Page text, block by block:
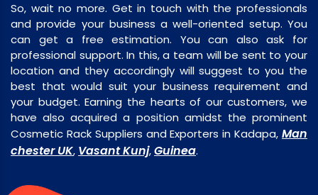
So, wait no more. Get in touch with the professionals
and provide your business a well-oriented setup. You
can get a free estimation. You can also ask for
professional support. In this, a team will be sent to your
location and they accordingly will suggest to you the
best that would suit your business requirement and
your budget. Earning the hearts of our customers, we
have also acquired a position amidst the prominent
Cosmetic Rack Suppliers and Exporters in Kadapa, Man
chester UK, Vasant Kunj,Guinea.